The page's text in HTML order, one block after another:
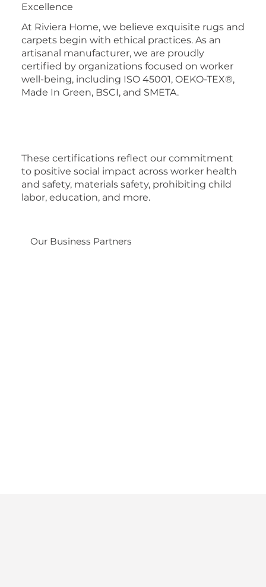
Excellence
At Riviera Home, we believe exquisite rugs and
carpets begin with ethical practices. As an
artisanal manufacturer, we are proudly
certified by organizations focused on worker
well-being, including ISO 45001, OEKO-TEX®,
Made In Green, BSCI, and SMETA.
These certifications reflect our commitment
to positive social impact across worker health
and safety, materials safety, prohibiting child
labor, education, and more.
Our Business Partners